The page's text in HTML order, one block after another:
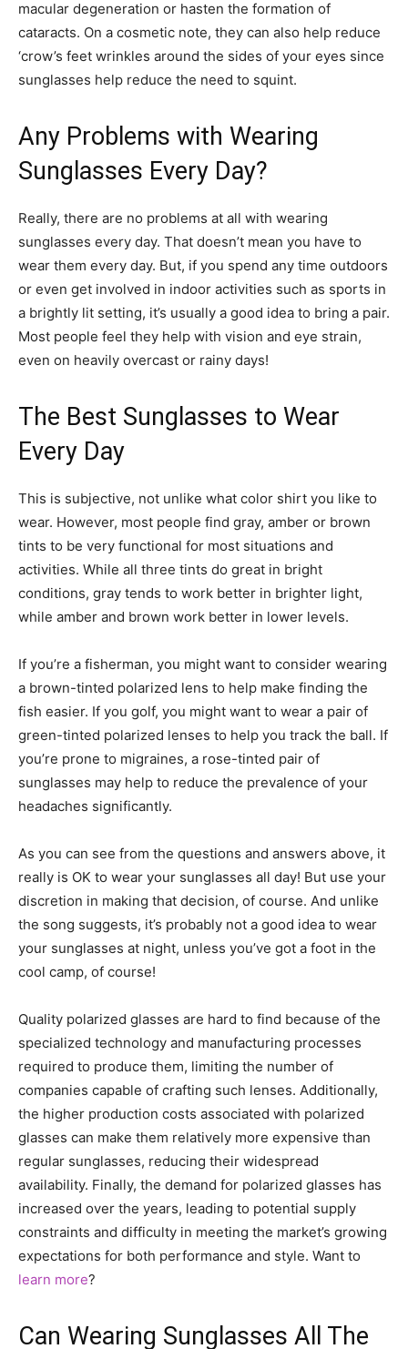
macular degeneration or hasten the formation of
cataracts. On a cosmetic note, they can also help reduce
‘crow’s feet wrinkles around the sides of your eyes since
sunglasses help reduce the need to squint.
Any Problems with Wearing
Sunglasses Every Day?
Really, there are no problems at all with wearing
sunglasses every day. That doesn’t mean you have to
wear them every day. But, if you spend any time outdoors
or even get involved in indoor activities such as sports in
a brightly lit setting, it’s usually a good idea to bring a pair.
Most people feel they help with vision and eye strain,
even on heavily overcast or rainy days!
The Best Sunglasses to Wear
Every Day
This is subjective, not unlike what color shirt you like to
wear. However, most people find gray, amber or brown
tints to be very functional for most situations and
activities. While all three tints do great in bright
conditions, gray tends to work better in brighter light,
while amber and brown work better in lower levels.
If you’re a fisherman, you might want to consider wearing
a brown-tinted polarized lens to help make finding the
fish easier. If you golf, you might want to wear a pair of
green-tinted polarized lenses to help you track the ball. If
you’re prone to migraines, a rose-tinted pair of
sunglasses may help to reduce the prevalence of your
headaches significantly.
As you can see from the questions and answers above, it
really is OK to wear your sunglasses all day! But use your
discretion in making that decision, of course. And unlike
the song suggests, it’s probably not a good idea to wear
your sunglasses at night, unless you’ve got a foot in the
cool camp, of course!
Quality polarized glasses are hard to find because of the
specialized technology and manufacturing processes
required to produce them, limiting the number of
companies capable of crafting such lenses. Additionally,
the higher production costs associated with polarized
glasses can make them relatively more expensive than
regular sunglasses, reducing their widespread
availability. Finally, the demand for polarized glasses has
increased over the years, leading to potential supply
constraints and difficulty in meeting the market’s growing
expectations for both performance and style. Want to
learn more?
Can Wearing Sunglasses All The